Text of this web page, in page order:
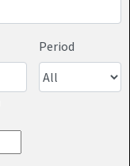
Period